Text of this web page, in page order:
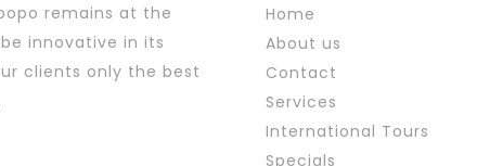
remains at the
innovative in its
clients only the best
Home
About us
Contact
Services
International Tours
Specials